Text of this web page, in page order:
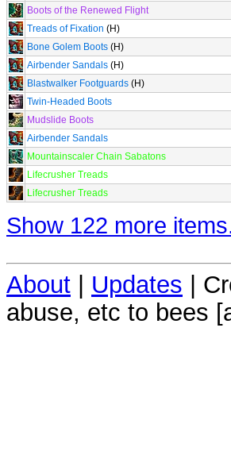
Boots of the Renewed Flight
Treads of Fixation (H)
Bone Golem Boots (H)
Airbender Sandals (H)
Blastwalker Footguards (H)
Twin-Headed Boots
Mudslide Boots
Airbender Sandals
Mountainscaler Chain Sabatons
Lifecrusher Treads
Lifecrusher Treads
Show 122 more
About | Updates |
abuse, etc to bees